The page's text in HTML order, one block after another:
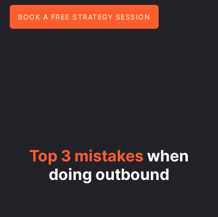
BOOK A FREE STRATEGY SESSION
Top 3 mistakes when
doing outbound